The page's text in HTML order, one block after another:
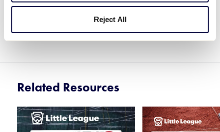
Reject All
If you have any questions, please review our
FAQs on the Little League Help Center.
Related Resources
Card
image
Card
image